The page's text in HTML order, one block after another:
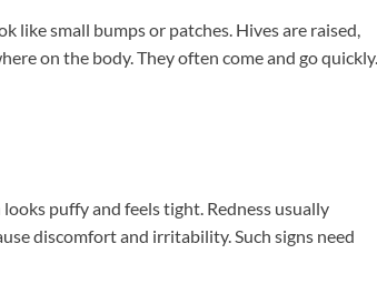
like small bumps or patches. Hives are raised,
on the body. They often come and go quickly.
puffy and feels tight. Redness usually
discomfort and irritability. Such signs need